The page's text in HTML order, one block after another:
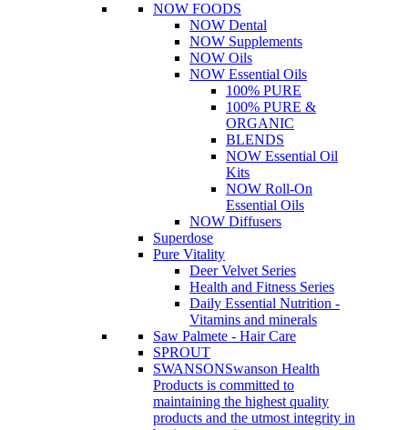
NOW FOODS
NOW Dental
NOW Supplements
NOW Oils
NOW Essential Oils
100% PURE
100% PURE &
ORGANIC
BLENDS
NOW Essential Oil
Kits
NOW Roll-On
Essential Oils
NOW Diffusers
Superdose
Pure Vitality
Deer Velvet Series
Health and Fitness Series
Daily Essential Nutrition -
Vitamins and minerals
Saw Palmete - Hair Care
SPROUT
SWANSONSwanson Health
Products is committed to
maintaining the highest quality
products and the utmost integrity in